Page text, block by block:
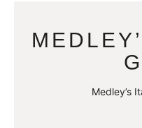
Medley’s